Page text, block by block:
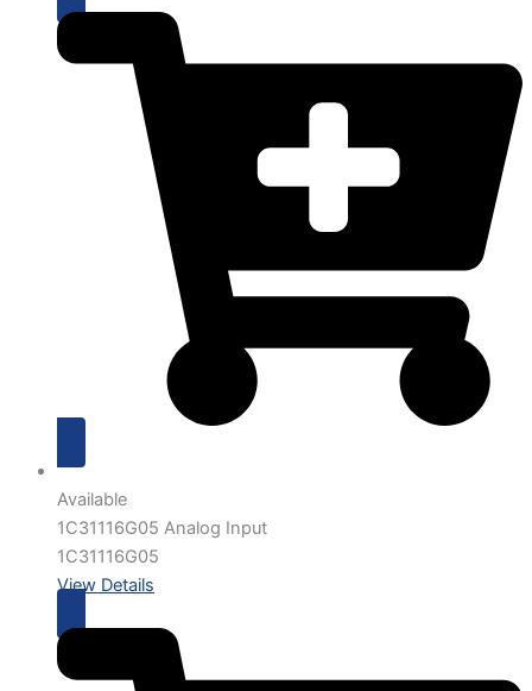
Available
1C31116G05 Analog Input
1C31116G05
View Details